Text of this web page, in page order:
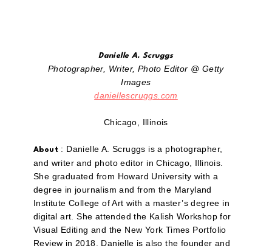
Danielle A. Scruggs
Photographer, Writer, Photo Editor @ Getty
Images
daniellescruggs.com
Chicago, Illinois
About : Danielle A. Scruggs is a photographer,
and writer and photo editor in Chicago, Illinois.
She graduated from Howard University with a
degree in journalism and from the Maryland
Institute College of Art with a master’s degree in
digital art. She attended the Kalish Workshop for
Visual Editing and the New York Times Portfolio
Review in 2018. Danielle is also the founder and